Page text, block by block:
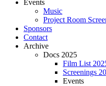
Events
Music
Project Room
Sponsors
Contact
Archive
Docs 2025
Film List
Screenings
Events